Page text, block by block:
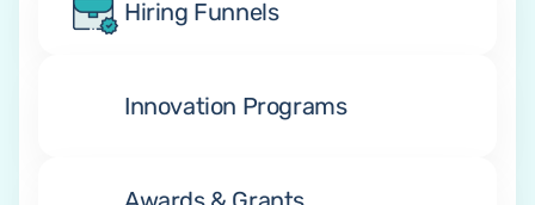
Hiring Funnels
Innovation Programs